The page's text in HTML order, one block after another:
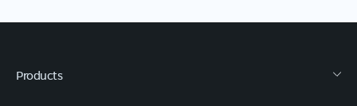
Products